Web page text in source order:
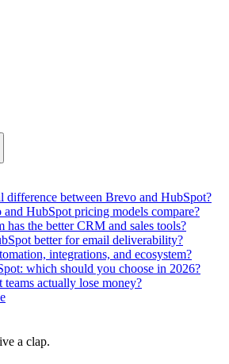
difference between Brevo and HubSpot?
HubSpot pricing models compare?
has the better CRM and sales tools?
better for email deliverability?
integrations, and ecosystem?
which should you choose in 2026?
teams actually lose money?
a clap.